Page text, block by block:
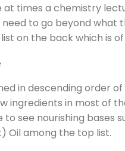
times a chemistry
to go beyond
on the back which is
in descending order
ingredients in most of
see nourishing bases
Oil among the top list.